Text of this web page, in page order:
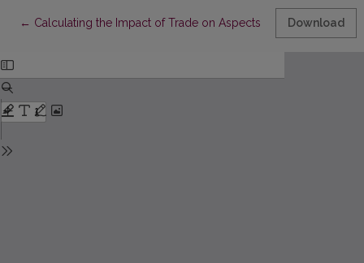
← Return to Article Details
Calculating the Impact of Trade on Aspects of HumanDownload